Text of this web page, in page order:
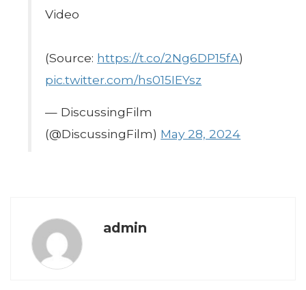
Video
(Source: https://t.co/2Ng6DP15fA)
pic.twitter.com/hs015IEYsz
— DiscussingFilm
(@DiscussingFilm) May 28, 2024
admin